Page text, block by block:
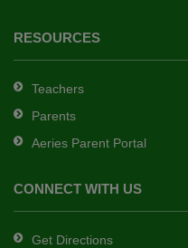
RESOURCES
Teachers
Parents
Aeries Parent Portal
CONNECT WITH US
Get Directions